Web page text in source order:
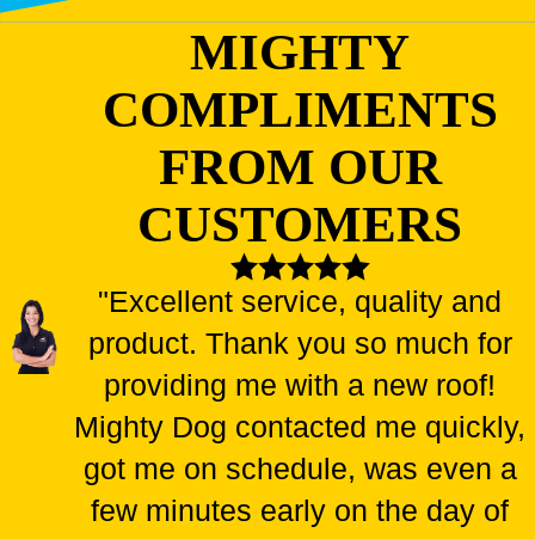
shingles can indicate deeper issues that require further
typically indicate a failing roof.
Choosing our team means securing skilled professionals
committed to protecting your home through high-quality roofing
Peace of mind starts with a secure roof. Call us
today at(844) 942-4081 orfind a Mighty Dog
Roofing location near yourfor a complimentary
roof installation estimate.
FOUR UNMATCHED BENEFITS OF
REPLACING YOUR ROOF
MIGHTY
COMPLIMENTS
FROM OUR
CUSTOMERS
"Excellent service, quality and
product. Thank you so much for
providing me with a new roof!
Mighty Dog contacted me quickly,
got me on schedule, was even a
few minutes early on the day of